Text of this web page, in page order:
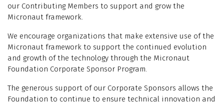
our Contributing Members to support and grow the
Micronaut framework.
We encourage organizations that make extensive use of the
Micronaut framework to support the continued evolution
and growth of the technology through the Micronaut
Foundation Corporate Sponsor Program.
The generous support of our Corporate Sponsors allows the
Foundation to continue to ensure technical innovation and